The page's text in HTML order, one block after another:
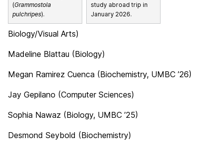
(Grammostola
pulchripes).
study abroad trip in
January 2026.
Biology/Visual Arts)
Madeline Blattau (Biology)
Megan Ramirez Cuenca (Biochemistry, UMBC ’26)
Jay Gepilano (Computer Sciences)
Sophia Nawaz (Biology, UMBC ’25)
Desmond Seybold (Biochemistry)